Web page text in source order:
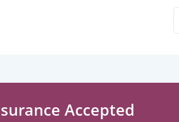
Accepted